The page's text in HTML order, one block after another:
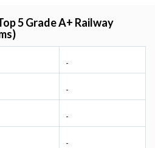
5 Grade A+ Railway
-
-
-
-